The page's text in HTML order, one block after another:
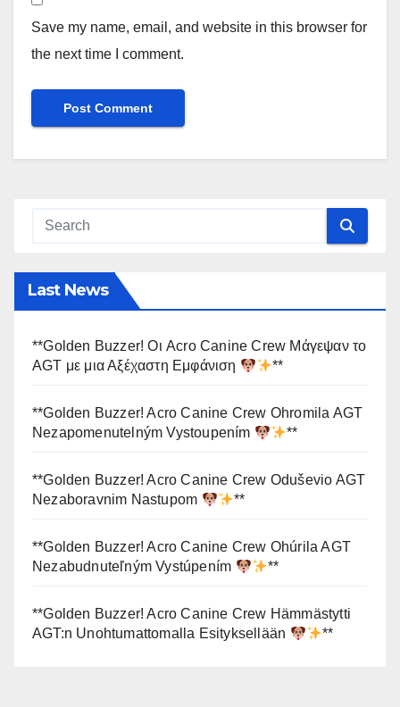
Save my name, email, and website in this browser for
the next time I comment.
Last News
**Golden Buzzer! Οι Acro Canine Crew Μάγεψαν το
AGT με μια Αξέχαστη Εμφάνιση
**
**Golden Buzzer! Acro Canine Crew Ohromila AGT
Nezapomenutelným Vystoupením
**
**Golden Buzzer! Acro Canine Crew Oduševio AGT
Nezaboravnim Nastupom
**
**Golden Buzzer! Acro Canine Crew Ohúrila AGT
Nezabudnuteľným Vystúpením
**
**Golden Buzzer! Acro Canine Crew Hämmästytti
AGT:n Unohtumattomalla Esityksellään
**